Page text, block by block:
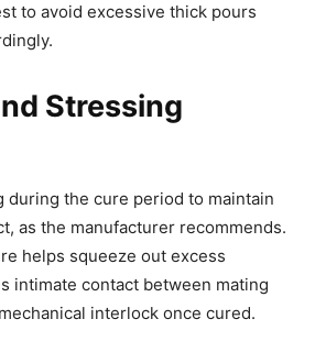
to avoid excessive thick pours
Stressing
during the cure period to maintain
as the manufacturer recommends.
helps squeeze out excess
intimate contact between mating
interlock once cured.